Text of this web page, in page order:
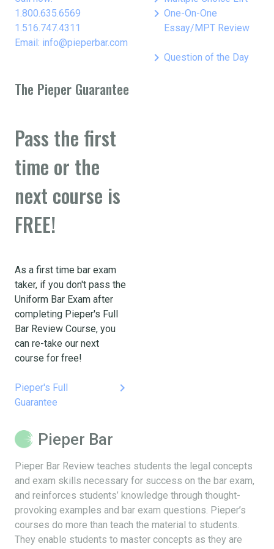
1.800.635.6569
1.516.747.4311
Email: info@pieperbar.com
keyboard_arrow_right One-On-One
Essay/MPT Review
keyboard_arrow_right Question of the Day
The Pieper Guarantee
Pass the first
time or the
next course is
FREE!
As a first time bar exam
taker, if you don't pass the
Uniform Bar Exam after
completing Pieper's Full
Bar Review Course, you
can re-take our next
course for free!
Pieper's Full
Guarantee
keyboard_arrow_right
Pieper Bar
Pieper Bar Review teaches students the legal concepts
and exam skills necessary for success on the bar exam,
and reinforces students’ knowledge through thought-
provoking examples and bar exam questions. Pieper’s
courses do more than teach the material to students.
They enable students to master concepts as they are